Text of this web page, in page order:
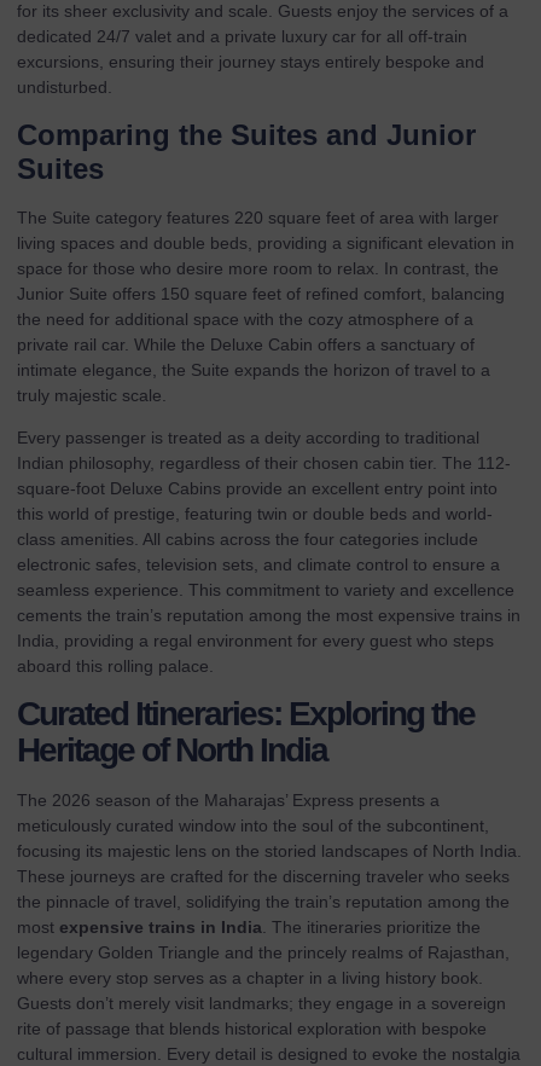
for its sheer exclusivity and scale. Guests enjoy the services of a
dedicated 24/7 valet and a private luxury car for all off-train
excursions, ensuring their journey stays entirely bespoke and
undisturbed.
Comparing the Suites and Junior
Suites
The Suite category features 220 square feet of area with larger
living spaces and double beds, providing a significant elevation in
space for those who desire more room to relax. In contrast, the
Junior Suite offers 150 square feet of refined comfort, balancing
the need for additional space with the cozy atmosphere of a
private rail car. While the Deluxe Cabin offers a sanctuary of
intimate elegance, the Suite expands the horizon of travel to a
truly majestic scale.
Every passenger is treated as a deity according to traditional
Indian philosophy, regardless of their chosen cabin tier. The 112-
square-foot Deluxe Cabins provide an excellent entry point into
this world of prestige, featuring twin or double beds and world-
class amenities. All cabins across the four categories include
electronic safes, television sets, and climate control to ensure a
seamless experience. This commitment to variety and excellence
cements the train’s reputation among the most expensive trains in
India, providing a regal environment for every guest who steps
aboard this rolling palace.
Curated Itineraries: Exploring the
Heritage of North India
The 2026 season of the Maharajas’ Express presents a
meticulously curated window into the soul of the subcontinent,
focusing its majestic lens on the storied landscapes of North India.
These journeys are crafted for the discerning traveler who seeks
the pinnacle of travel, solidifying the train’s reputation among the
most expensive trains in India. The itineraries prioritize the
legendary Golden Triangle and the princely realms of Rajasthan,
where every stop serves as a chapter in a living history book.
Guests don’t merely visit landmarks; they engage in a sovereign
rite of passage that blends historical exploration with bespoke
cultural immersion. Every detail is designed to evoke the nostalgia